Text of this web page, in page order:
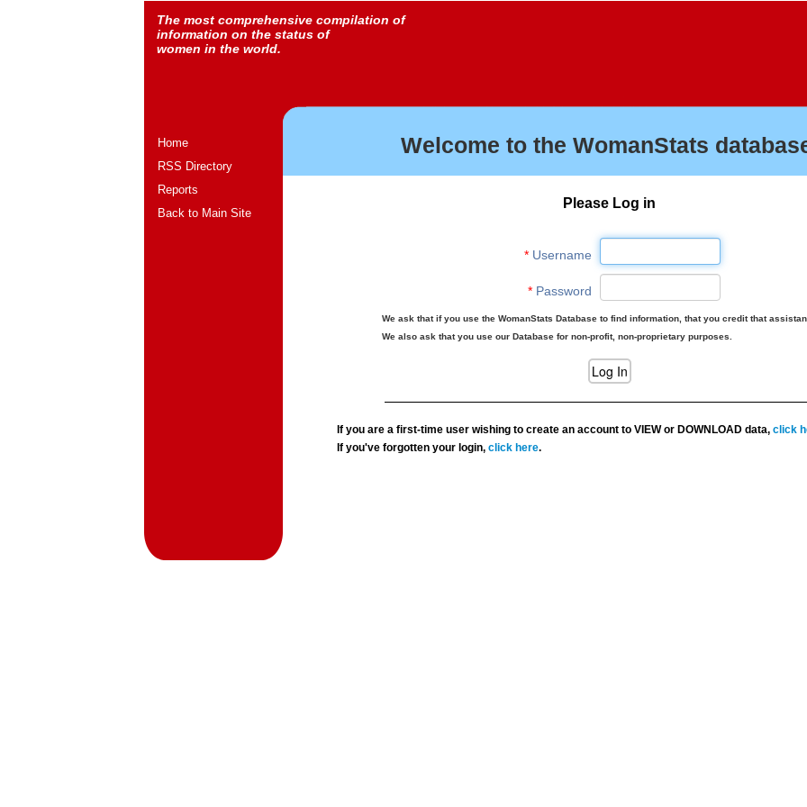
The most comprehensive compilation of
information on the status of
women in the world.
Home
RSS Directory
Reports
Back to Main Site
Welcome to the WomanStats
Please Log in
*Username
*Password
We ask that if you use the WomanStats Database to find information, that you credit that
We also ask that you use our Database for non-profit, non-proprietary purposes.
If you are a first-time user wishing to create an account to VIEW or DOWNLOAD data,click
If you've forgotten your login,click here.